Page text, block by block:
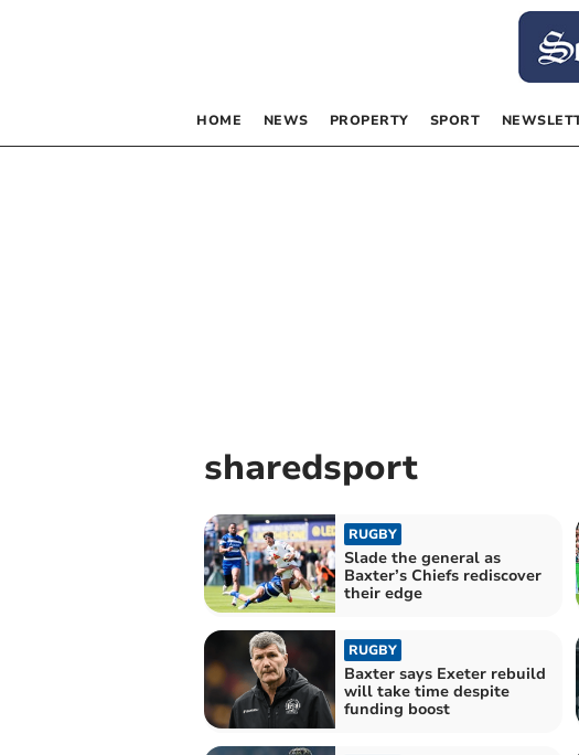
HOME NEWS PROPERTY SPORT
sharedsport
RUGBY
Slade the general as
Baxter’s Chiefs rediscover
their edge
RUGBY
Baxter says Exeter rebuild
will take time despite
funding boost